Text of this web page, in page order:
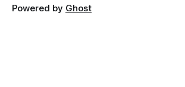
Powered by Ghost